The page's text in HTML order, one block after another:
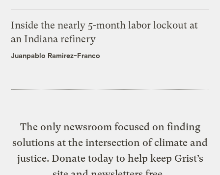
Inside the nearly 5-month labor lockout at
an Indiana refinery
Juanpablo Ramirez-Franco
The only newsroom focused on finding
solutions at the intersection of climate and
justice. Donate today to help keep Grist’s